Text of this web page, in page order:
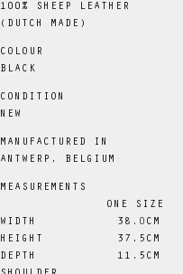
100% SHEEP LEATHER
(DUTCH MADE)
COLOUR
BLACK
CONDITION
NEW
MANUFACTURED IN
ANTWERP, BELGIUM
MEASUREMENTS
ONE SIZE
WIDTH
38 .0 CM
HEIGHT
37.5CM
DEPTH
11.5CM